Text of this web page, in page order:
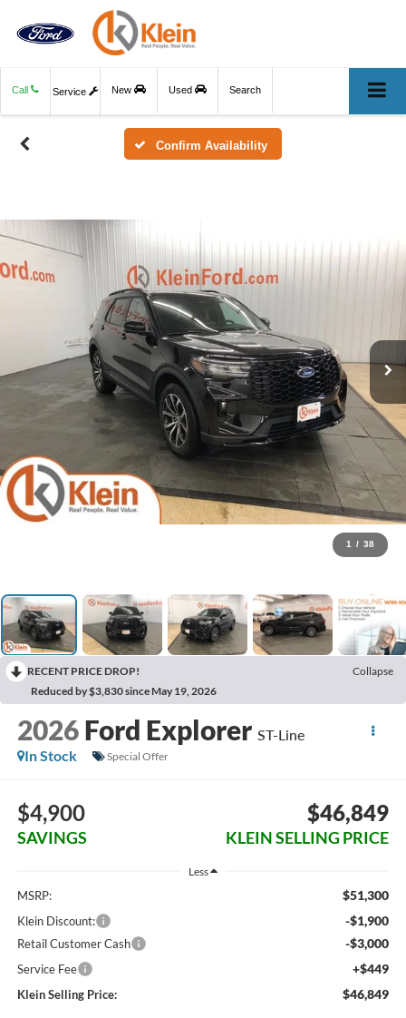
Call Service New Used Search
Confirm Availability
1 / 38
RECENT PRICE DROP!
Collapse
Reduced by $3,830 since May 19, 2026
2026 Ford Explorer ST-Line
In Stock
Special Offer
$4,900
SAVINGS
$46,849
KLEIN SELLING PRICE
Less
MSRP: $51,300
Klein Discount: -$1,900
Retail Customer Cash -$3,000
Service Fee +$449
Klein Selling Price: $46,849